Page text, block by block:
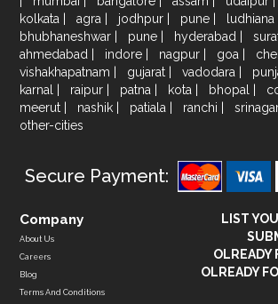
kolkata | agra | jodhpur | pune | ludhiana
bhubhaneshwar | pune | hyderabad |
ahmedabad | indore | nagpur | goa |
vishakhapatnam | gujarat | vadodara |
karnal | raipur | patna | kota | bhopal |
meerut | nashik | patiala | ranchi |
other-cities
Secure Payment:
Company
About Us
Careers
Blog
Terms And Conditions
LIST
OLREADY
OLREADY